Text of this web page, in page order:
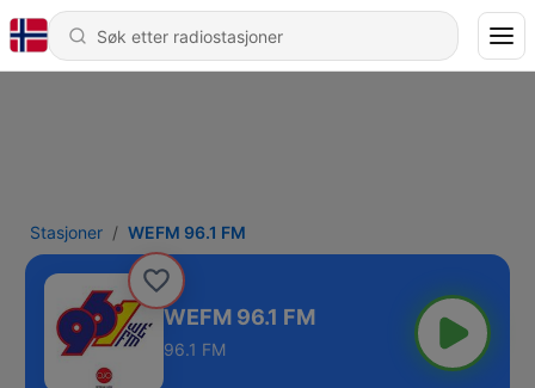
Stasjoner WEFM 96.1 FM
WEFM 96.1 FM
96.1 FM